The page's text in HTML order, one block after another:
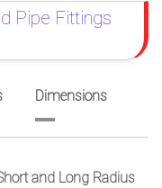
Pipe Fittings
Dimensions
and Long Radius